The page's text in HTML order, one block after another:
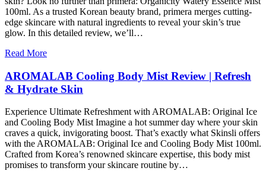
100ml. As a trusted Korean beauty brand, primera merges cutting-
edge skincare with natural ingredients to reveal your skin’s true
glow. In this detailed review, we’ll…
Read More
AROMALAB Cooling Body Mist Review | Refresh
& Hydrate Skin
Experience Ultimate Refreshment with AROMALAB: Original Ice
and Cooling Body Mist Imagine a hot summer day where your skin
craves a quick, invigorating boost. That’s exactly what Skinsli offers
with the AROMALAB: Original Ice and Cooling Body Mist 100ml.
Crafted from Korea’s renowned skincare expertise, this body mist
promises to transform your skincare routine by…